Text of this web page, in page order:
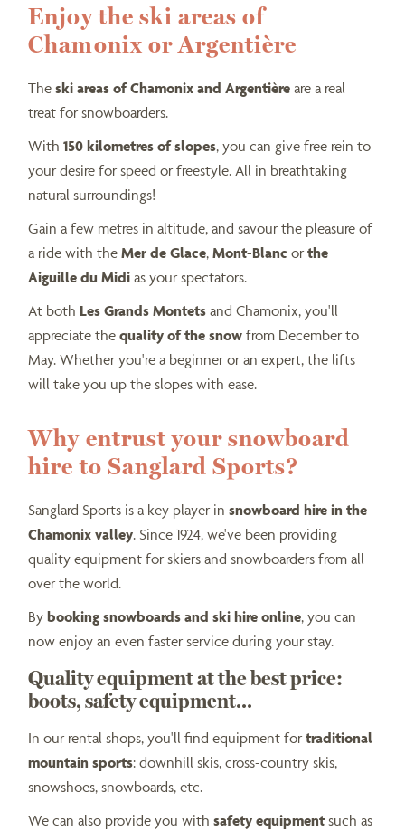
Enjoy the ski areas of
Chamonix or Argentière
Theski areas of Chamonix and Argentière are a real
treat for snowboarders.
With150 kilometres of slopes, you can give free rein to
your desire for speed or freestyle. All in breathtaking
natural surroundings!
Gain a few metres in altitude, and savour the pleasure of
a ride with theMer de Glace,Mont-Blanc orthe
Aiguille du Midi as your spectators.
At bothLes Grands Montetsand Chamonix, you'll
appreciate thequality of the snow from December to
May. Whether you're a beginner or an expert, the lifts
will take you up the slopes with ease.
Why entrust your snowboard
hire to Sanglard Sports?
Sanglard Sports is a key player in snowboard hire in the
Chamonix valley. Since 1924, we've been providing
quality equipment for skiers and snowboarders from all
over the world.
Bybooking snowboards and ski hire online, you can
now enjoy an even faster service during your stay.
Quality equipment at the best price:
boots, safety equipment...
In our rental shops, you'll find equipment fortraditional
mountain sports: downhill skis, cross-country skis,
snowshoes, snowboards, etc.
We can also provide you withsafety equipmentsuch as